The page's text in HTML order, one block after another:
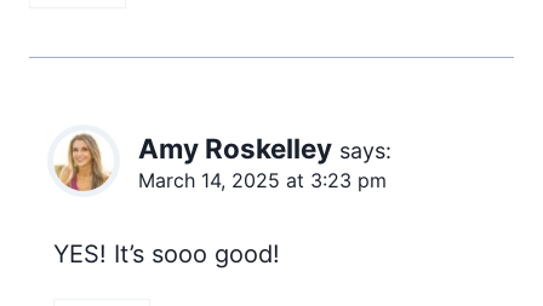
Amy Roskelley says:
March 14, 2025 at 3:23 pm
​YES! It’s sooo good!